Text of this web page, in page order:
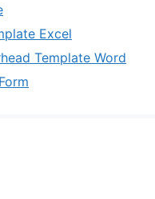
Excel
Template Word